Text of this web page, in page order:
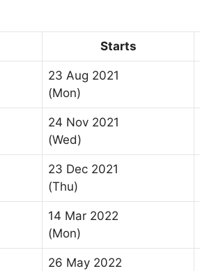
Starts
23 Aug 2021
(Mon)
24 Nov 2021
(Wed)
23 Dec 2021
(Thu)
14 Mar 2022
(Mon)
26 May 2022